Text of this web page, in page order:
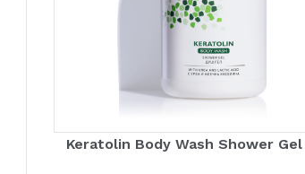
Keratolin Body Wash Shower